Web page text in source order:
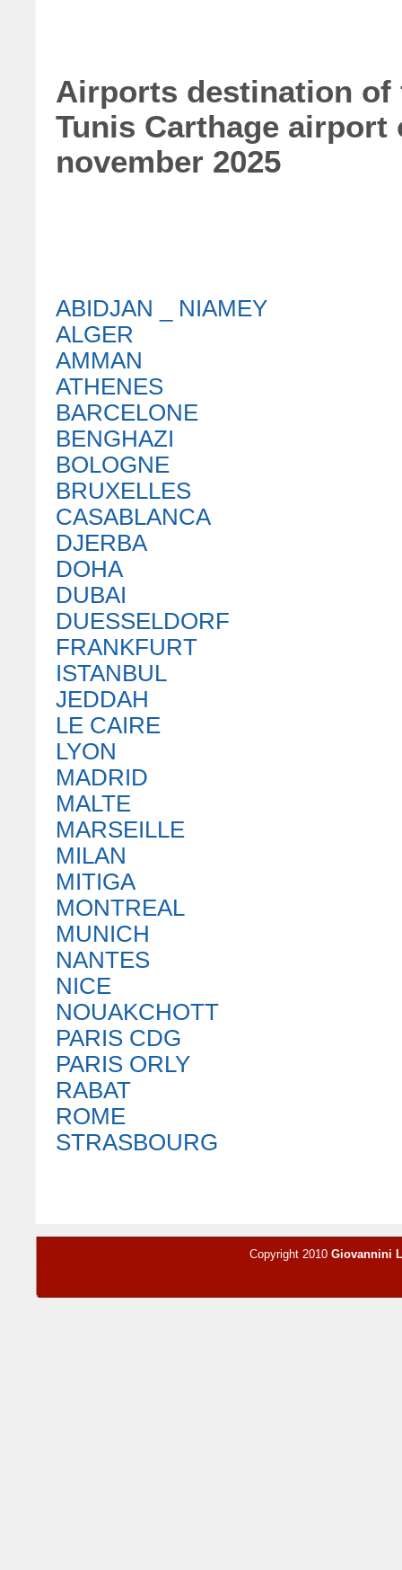
Airports destination
Tunis Carthage airport
november 2025
ABIDJAN _ NIAMEY
ALGER
AMMAN
ATHENES
BARCELONE
BENGHAZI
BOLOGNE
BRUXELLES
CASABLANCA
DJERBA
DOHA
DUBAI
DUESSELDORF
FRANKFURT
ISTANBUL
JEDDAH
LE CAIRE
LYON
MADRID
MALTE
MARSEILLE
MILAN
MITIGA
MONTREAL
MUNICH
NANTES
NICE
NOUAKCHOTT
PARIS CDG
PARIS ORLY
RABAT
ROME
STRASBOURG
Copyright 2010 Giovannini